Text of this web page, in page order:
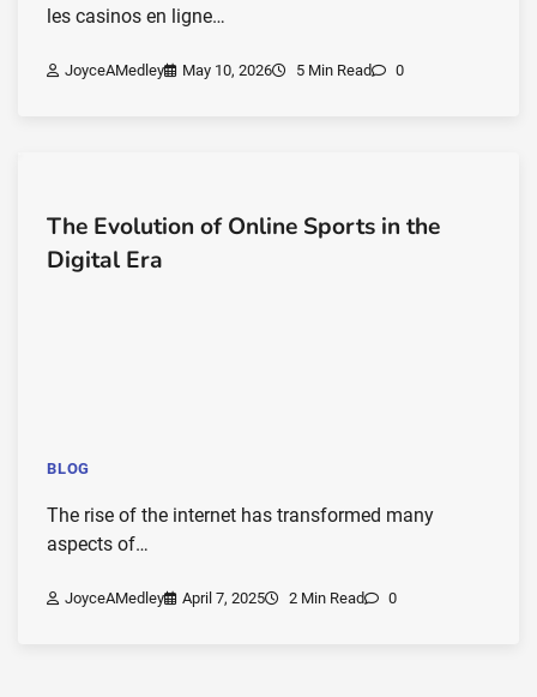
les casinos en ligne…
JoyceAMedley May 10, 2026 5 Min Read 0
The Evolution of Online Sports in the
Digital Era
BLOG
The rise of the internet has transformed many
aspects of…
JoyceAMedley April 7, 2025 2 Min Read 0